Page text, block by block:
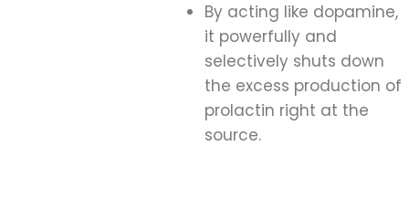
By acting like dopamine,
it powerfully and
selectively shuts down
the excess production of
prolactin right at the
source.